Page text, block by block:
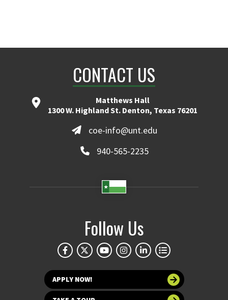
CONTACT US
Matthews Hall
1300 W. Highland St. Denton, Texas 76201
coe-info@unt.edu
940-565-2235
Follow Us
APPLY NOW!